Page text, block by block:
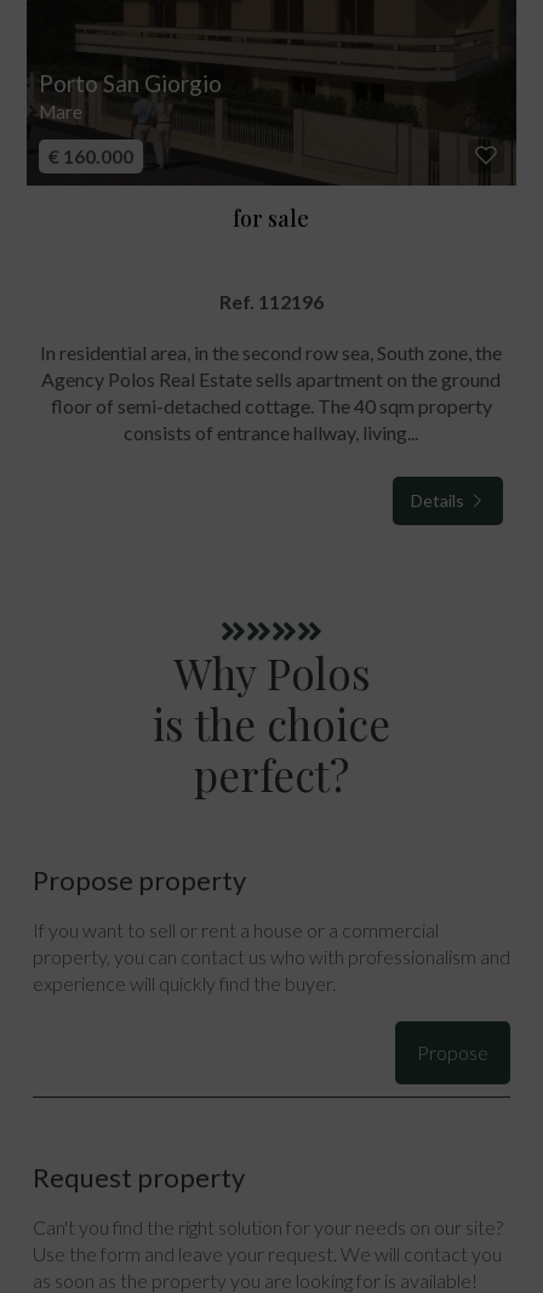
Porto San Giorgio
Mare
€ 160.000
for sale
Ref. 112196
In residential area, in the second row sea, South zone, the
Agency Polos Real Estate sells apartment on the ground
floor of semi-detached cottage. The 40 sqm property
consists of entrance hallway, living...
Details
Why Polos
is the choice
perfect?
Propose property
If you want to sell or rent a house or a commercial
property, you can contact us who with professionalism and
experience will quickly find the buyer.
Propose
Request property
Can't you find the right solution for your needs on our site?
Use the form and leave your request. We will contact you
as soon as the property you are looking for is available!